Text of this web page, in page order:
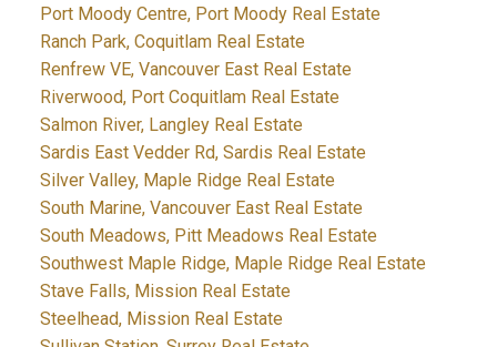
Port Moody Centre, Port Moody Real Estate
Ranch Park, Coquitlam Real Estate
Renfrew VE, Vancouver East Real Estate
Riverwood, Port Coquitlam Real Estate
Salmon River, Langley Real Estate
Sardis East Vedder Rd, Sardis Real Estate
Silver Valley, Maple Ridge Real Estate
South Marine, Vancouver East Real Estate
South Meadows, Pitt Meadows Real Estate
Southwest Maple Ridge, Maple Ridge Real Estate
Stave Falls, Mission Real Estate
Steelhead, Mission Real Estate